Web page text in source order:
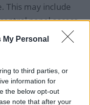
Personal
to third parties, or
information for
the below opt-out
note that after your
This may include
panel access,
on the
next steps
and explain